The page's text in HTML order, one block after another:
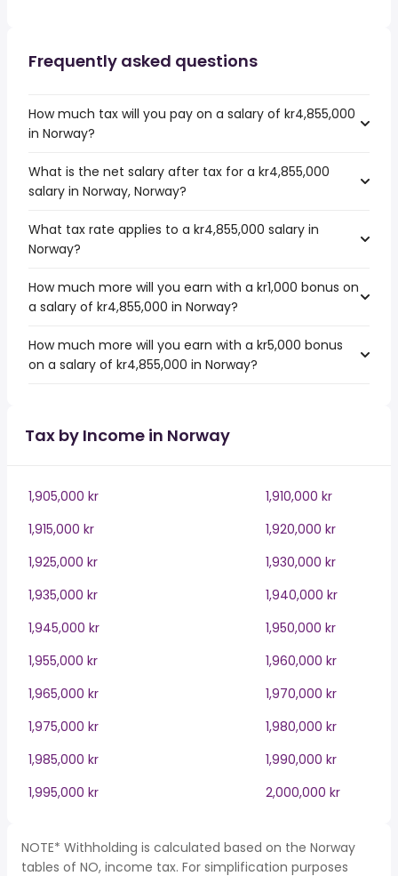
Frequently asked questions
How much tax will you pay on a salary of kr4,855,000
in Norway?
What is the net salary after tax for a kr4,855,000
salary in Norway, Norway?
What tax rate applies to a kr4,855,000 salary in
Norway?
How much more will you earn with a kr1,000 bonus on
a salary of kr4,855,000 in Norway?
How much more will you earn with a kr5,000 bonus
on a salary of kr4,855,000 in Norway?
Tax by Income in Norway
1,905,000 kr
1,910,000 kr
1,915,000 kr
1,920,000 kr
1,925,000 kr
1,930,000 kr
1,935,000 kr
1,940,000 kr
1,945,000 kr
1,950,000 kr
1,955,000 kr
1,960,000 kr
1,965,000 kr
1,970,000 kr
1,975,000 kr
1,980,000 kr
1,985,000 kr
1,990,000 kr
1,995,000 kr
2,000,000 kr
NOTE* Withholding is calculated based on the Norway
tables of NO, income tax. For simplification purposes